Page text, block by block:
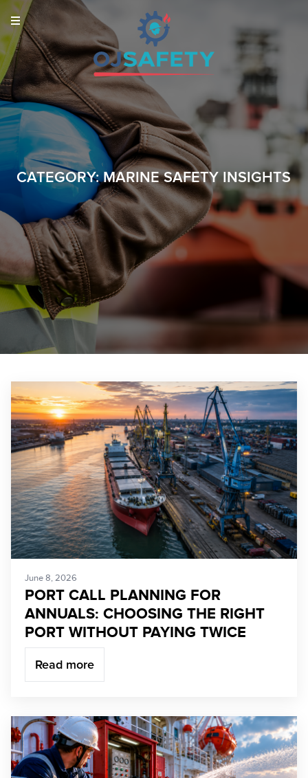
CATEGORY:MARINE SAFETY INSIGHTS
June 8, 2026
PORT CALL PLANNING FOR
ANNUALS: CHOOSING THE RIGHT
PORT WITHOUT PAYING TWICE
Read more